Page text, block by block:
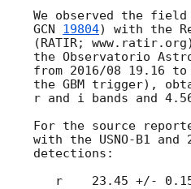
GCN 19804) with the
(RATIR;
the Observatorio
from 2016/08 19.16
the GBM trigger),
r and i bands and
For the source
with the USNO-B1
detections: